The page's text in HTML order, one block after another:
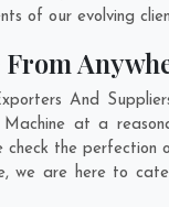
of our evolving
And
at a
the
, we are here to